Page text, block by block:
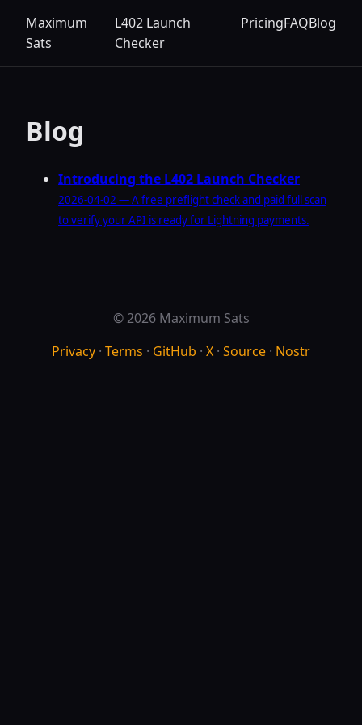
Maximum
Sats
L402 Launch
Checker
PricingFAQBlog
Blog
Introducing the L402 Launch Checker
2026-04-02 — A free preflight check and paid full scan
to verify your API is ready for Lightning payments.
© 2026 Maximum Sats
Privacy · Terms · GitHub · X · Source · Nostr